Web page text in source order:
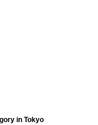
in Tokyo